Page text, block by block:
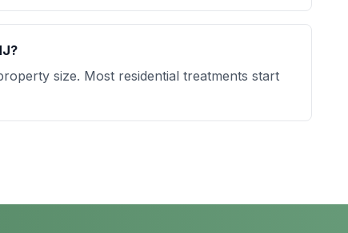
size. Most residential treatments start